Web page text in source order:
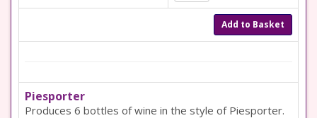
Add to Basket
Piesporter
Produces 6 bottles of wine in the style of Piesporter.